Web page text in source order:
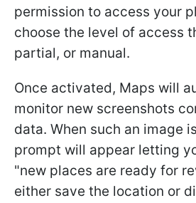
permission to access your
choose the level of access
partial, or manual.
Once activated, Maps will
monitor new screenshots
data. When such an image
prompt will appear letting
"new places are ready for
either save the location or